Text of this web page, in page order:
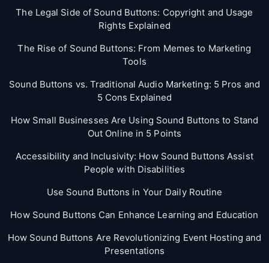
The Legal Side of Sound Buttons: Copyright and Usage
Rights Explained
The Rise of Sound Buttons: From Memes to Marketing
Tools
Sound Buttons vs. Traditional Audio Marketing: 5 Pros and
5 Cons Explained
How Small Businesses Are Using Sound Buttons to Stand
Out Online in 5 Points
Accessibility and Inclusivity: How Sound Buttons Assist
People with Disabilities
Use Sound Buttons in Your Daily Routine
How Sound Buttons Can Enhance Learning and Education
How Sound Buttons Are Revolutionizing Event Hosting and
Presentations